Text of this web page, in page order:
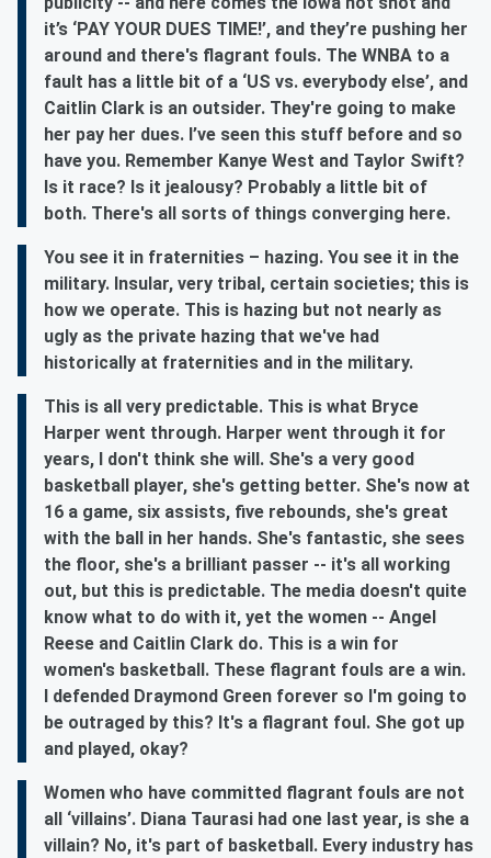
it’s ‘PAY YOUR DUES TIME!’, and they’re pushing her
around and there's flagrant fouls. The WNBA to a
fault has a little bit of a ‘US vs. everybody else’, and
Caitlin Clark is an outsider. They're going to make
her pay her dues. I’ve seen this stuff before and so
have you. Remember Kanye West and Taylor Swift?
Is it race? Is it jealousy? Probably a little bit of
both. There's all sorts of things converging here.
You see it in fraternities – hazing. You see it in the
military. Insular, very tribal, certain societies; this is
how we operate. This is hazing but not nearly as
ugly as the private hazing that we've had
historically at fraternities and in the military.
This is all very predictable. This is what Bryce
Harper went through. Harper went through it for
years, I don't think she will. She's a very good
basketball player, she's getting better. She's now at
16 a game, six assists, five rebounds, she's great
with the ball in her hands. She's fantastic, she sees
the floor, she's a brilliant passer -- it's all working
out, but this is predictable. The media doesn't quite
know what to do with it, yet the women -- Angel
Reese and Caitlin Clark do. This is a win for
women's basketball. These flagrant fouls are a win.
I defended Draymond Green forever so I'm going to
be outraged by this? It's a flagrant foul. She got up
and played, okay?
Women who have committed flagrant fouls are not
all ‘villains’. Diana Taurasi had one last year, is she a
villain? No, it's part of basketball. Every industry has